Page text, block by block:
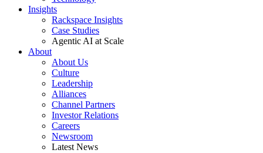
Insights
Rackspace Insights
Case Studies
Agentic AI at Scale
About
About Us
Culture
Leadership
Alliances
Channel Partners
Investor Relations
Careers
Newsroom
Latest News